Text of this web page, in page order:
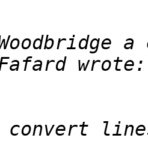
convert